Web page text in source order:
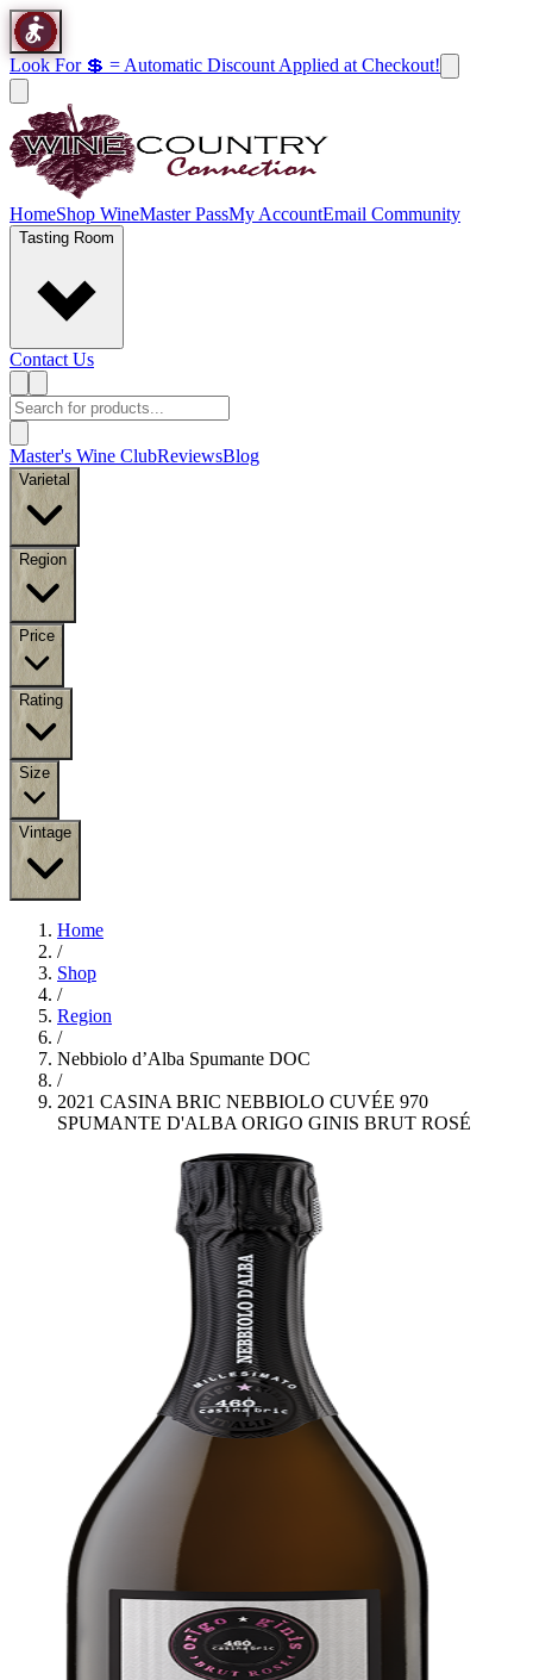
Look For 💲 = Automatic Discount Applied at Checkout!
HomeShop WineMaster PassMy AccountEmail Community
Tasting Room
Contact Us
Master's Wine ClubReviewsBlog
Varietal
Region
Price
Rating
Size
Vintage
Home
/
Shop
/
Region
/
Nebbiolo d’Alba Spumante DOC
/
2021 CASINA BRIC NEBBIOLO CUVÉE 970
SPUMANTE D'ALBA ORIGO GINIS BRUT ROSÉ